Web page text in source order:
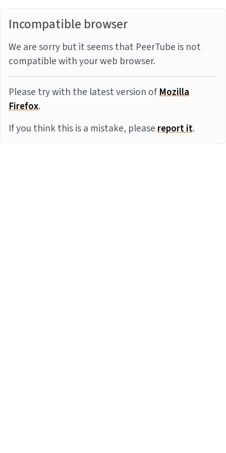
Incompatible browser
We are sorry but it seems that PeerTube is not
compatible with your web browser.
Please try with the latest version ofMozilla
Firefox.
If you think this is a mistake, pleasereport it.